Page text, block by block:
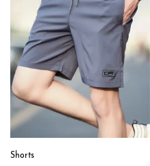
Shorts